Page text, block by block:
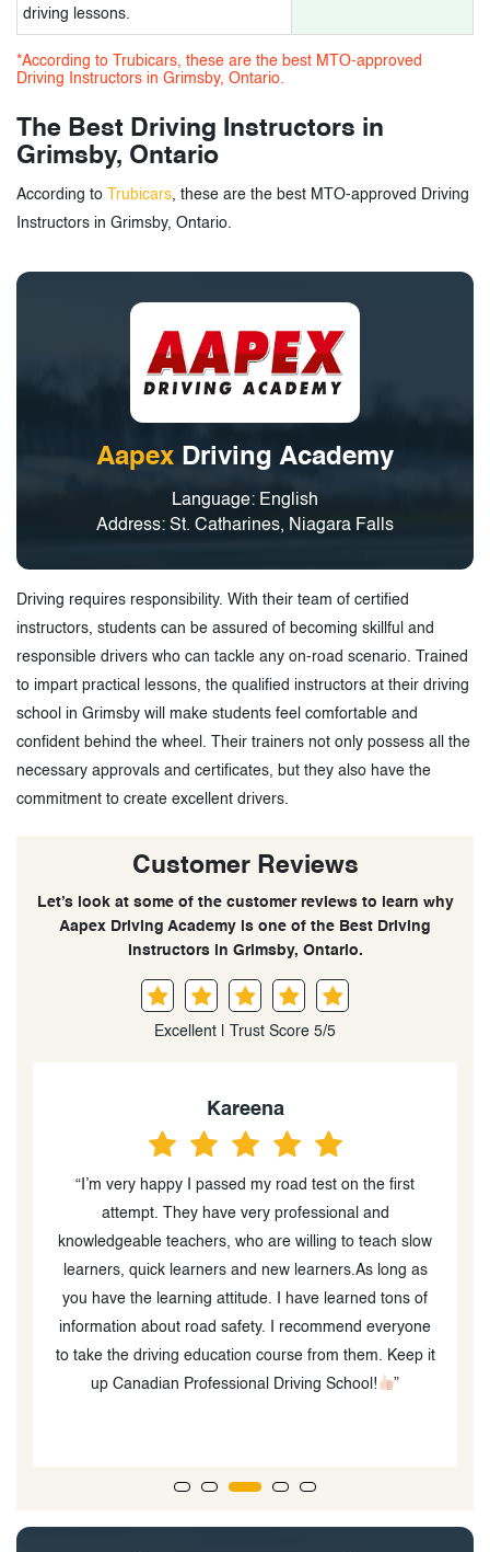
driving lessons.
*According to Trubicars, these are the best MTO-approved
Driving Instructors in Grimsby, Ontario.
The Best Driving Instructors in
Grimsby, Ontario
According to Trubicars, these are the best MTO-approved Driving
Instructors in Grimsby, Ontario.
Aapex Driving Academy
Language: English
Address: St. Catharines, Niagara Falls
Driving requires responsibility. With their team of certified
instructors, students can be assured of becoming skillful and
responsible drivers who can tackle any on-road scenario. Trained
to impart practical lessons, the qualified instructors at their driving
school in Grimsby will make students feel comfortable and
confident behind the wheel. Their trainers not only possess all the
necessary approvals and certificates, but they also have the
commitment to create excellent drivers.
Customer Reviews
Let’s look at some of the customer reviews to learn why
Aapex Driving Academy is one of the Best Driving
Instructors in Grimsby, Ontario.
Excellent | Trust Score 5/5
Kareena
“I’m very happy I passed my road test on the first
attempt. They have very professional and
knowledgeable teachers, who are willing to teach slow
learners, quick learners and new learners.As long as
you have the learning attitude. I have learned tons of
information about road safety. I recommend everyone
to take the driving education course from them. Keep it
up Canadian Professional Driving School!
”